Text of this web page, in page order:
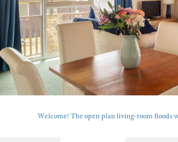
Welcome! The open plan living-room floods